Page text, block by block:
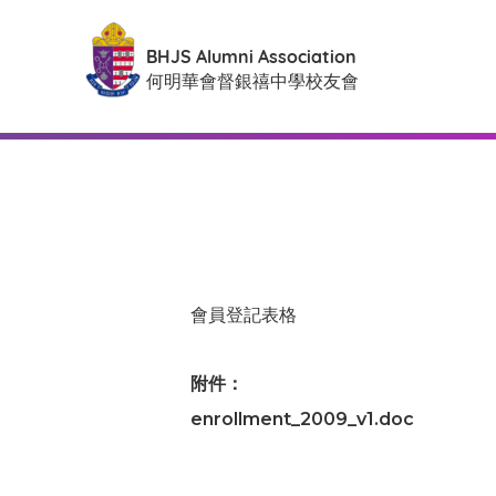
BHJS Alumni Association
何明華會督銀禧中學校友會
會員登記表格
附件：
enrollment_2009_v1.doc